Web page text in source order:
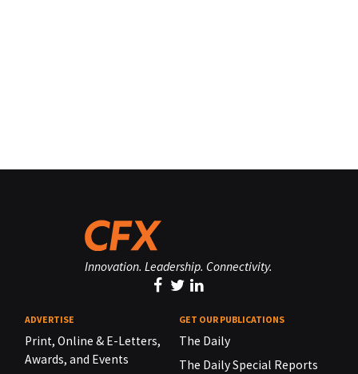
Innovation. Leadership. Connectivity.
ADVERTISE
Print, Online & E-Letters,
Awards, and Events
GET OUR PUBLICATIONS
The Daily
The Daily Special Reports